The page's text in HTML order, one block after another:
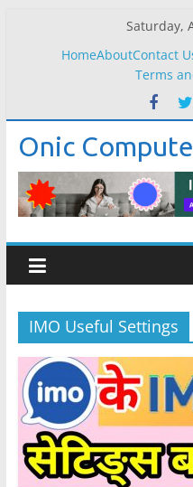
Saturday,
HomeAboutContact
Terms
Onic
IMO Useful Settings